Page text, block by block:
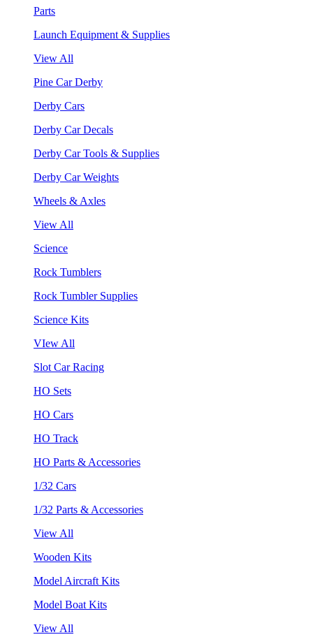
Parts
Launch Equipment & Supplies
View All
Pine Car Derby
Derby Cars
Derby Car Decals
Derby Car Tools & Supplies
Derby Car Weights
Wheels & Axles
View All
Science
Rock Tumblers
Rock Tumbler Supplies
Science Kits
VIew All
Slot Car Racing
HO Sets
HO Cars
HO Track
HO Parts & Accessories
1/32 Cars
1/32 Parts & Accessories
View All
Wooden Kits
Model Aircraft Kits
Model Boat Kits
View All